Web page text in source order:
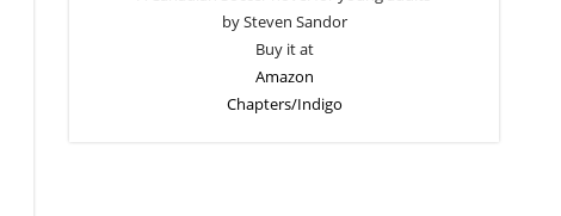
by Steven Sandor
Buy it at
Amazon
Chapters/Indigo